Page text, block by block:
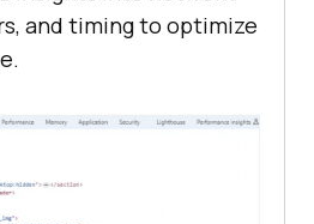
and timing to optimize